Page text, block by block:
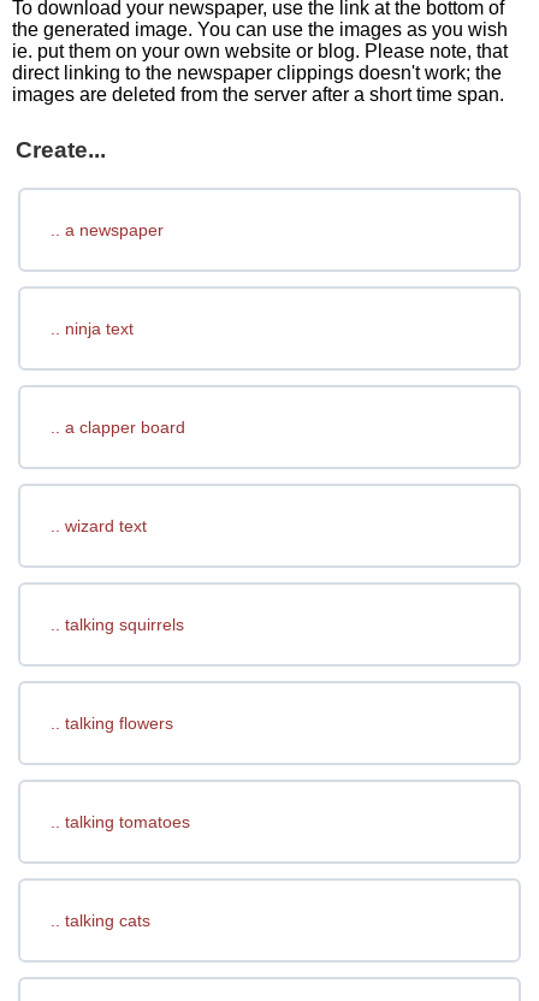
To download your newspaper, use the link at the bottom of
the generated image. You can use the images as you wish
ie. put them on your own website or blog. Please note, that
direct linking to the newspaper clippings doesn't work; the
images are deleted from the server after a short time span.
Create...
.. a newspaper
.. ninja text
.. a clapper board
.. wizard text
.. talking squirrels
.. talking flowers
.. talking tomatoes
.. talking cats